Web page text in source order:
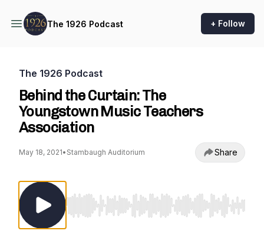
The 1926 Podcast + Follow
The 1926 Podcast
Behind the Curtain: The
Youngstown Music Teachers
Association
May 18, 2021• Stambaugh Auditorium Share
Use Left/Right to seek, Home/End to jump to